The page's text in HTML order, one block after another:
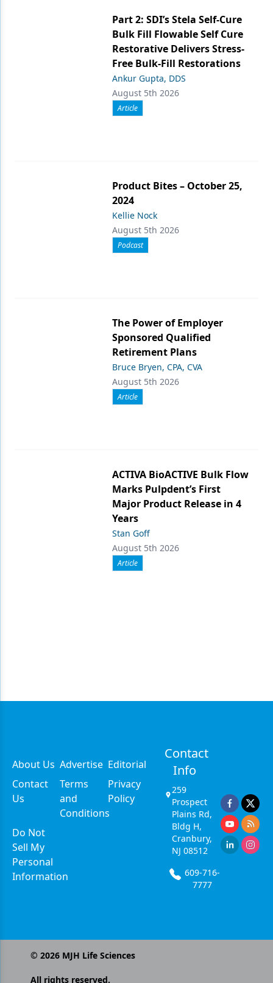
Part 2: SDI’s Stela Self-Cure
Bulk Fill Flowable Self Cure
Restorative Delivers Stress-
Free Bulk-Fill Restorations
Ankur Gupta, DDS
August 5th 2026
Article
Product Bites – October 25,
2024
Kellie Nock
August 5th 2026
Podcast
The Power of Employer
Sponsored Qualified
Retirement Plans
Bruce Bryen, CPA, CVA
August 5th 2026
Article
ACTIVA BioACTIVE Bulk Flow
Marks Pulpdent’s First
Major Product Release in 4
Years
Stan Goff
August 5th 2026
Article
About Us Advertise Editorial
Contact
Us
Terms
and
Conditions
Privacy
Policy
Do Not
Sell My
Personal
Information
Contact
Info
259
Prospect
Plains Rd,
Bldg H,
Cranbury,
NJ 08512
609-716-
7777
© 2026MJH Life Sciences
All rights reserved.